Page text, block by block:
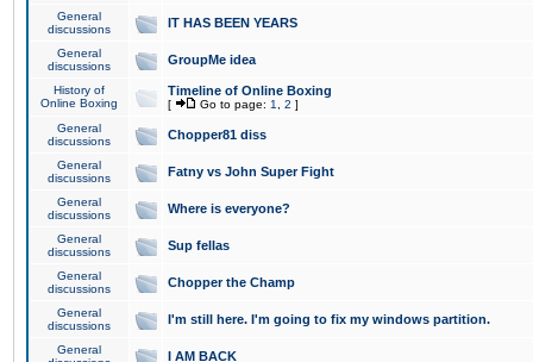
General
discussions
IT HAS BEEN YEARS
General
discussions
GroupMe idea
History of
Online Boxing
Timeline of Online Boxing
[ Go to page: 1 2 ]
General
discussions
Chopper81 diss
General
discussions
Fatny vs John Super Fight
General
discussions
Where is everyone?
General
discussions
Sup fellas
General
discussions
Chopper the Champ
General
discussions
I'm still here. I'm going to fix my windows partition.
General
I AM BACK